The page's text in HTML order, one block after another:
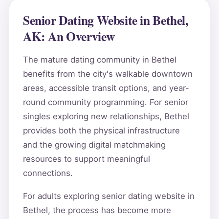
Senior Dating Website in Bethel,
AK: An Overview
The mature dating community in Bethel
benefits from the city's walkable downtown
areas, accessible transit options, and year-
round community programming. For senior
singles exploring new relationships, Bethel
provides both the physical infrastructure
and the growing digital matchmaking
resources to support meaningful
connections.
For adults exploring senior dating website in
Bethel, the process has become more